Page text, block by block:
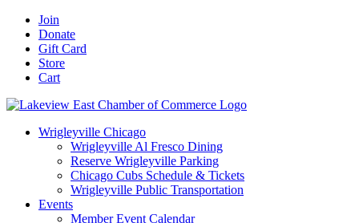
Skip
content
Facebook
YouTube
LinkedIn
Instagram
Email
Join
Donate
Gift Card
Store
Cart
Wrigleyville Chicago
Wrigleyville Al Fresco Dining
Reserve Wrigleyville Parking
Chicago Cubs Schedule & Tickets
Wrigleyville Public Transportation
Events
Member Event Calendar